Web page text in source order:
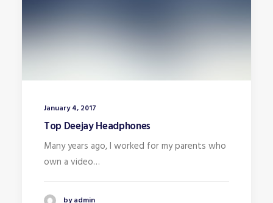
January 4, 2017
Top Deejay Headphones
Many years ago, I worked for my parents who
own a video…
by admin